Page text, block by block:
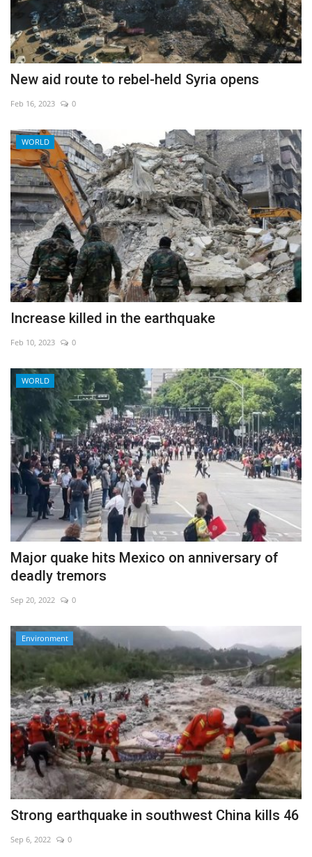
New aid route to rebel-held Syria opens
Feb 16, 2023 0
WORLD
Increase killed in the earthquake
Feb 10, 2023 0
WORLD
Major quake hits Mexico on anniversary of
deadly tremors
Sep 20, 2022 0
Environment
Strong earthquake in southwest China kills 46
Sep 6, 2022 0